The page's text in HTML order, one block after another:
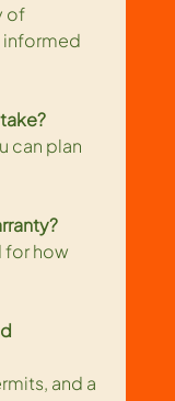
of
informed
can plan
for how
and a